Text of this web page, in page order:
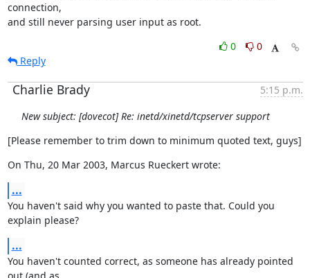
connection,
and still never parsing user input as root.
0
0
Reply
Charlie Brady
5:15 p.m.
New subject: [dovecot] Re: inetd/xinetd/tcpserver support
[Please remember to trim down to minimum quoted text, guys]
On Thu, 20 Mar 2003, Marcus Rueckert wrote:
...
You haven't said why you wanted to paste that. Could you
explain please?
...
You haven't counted correct, as someone has already pointed